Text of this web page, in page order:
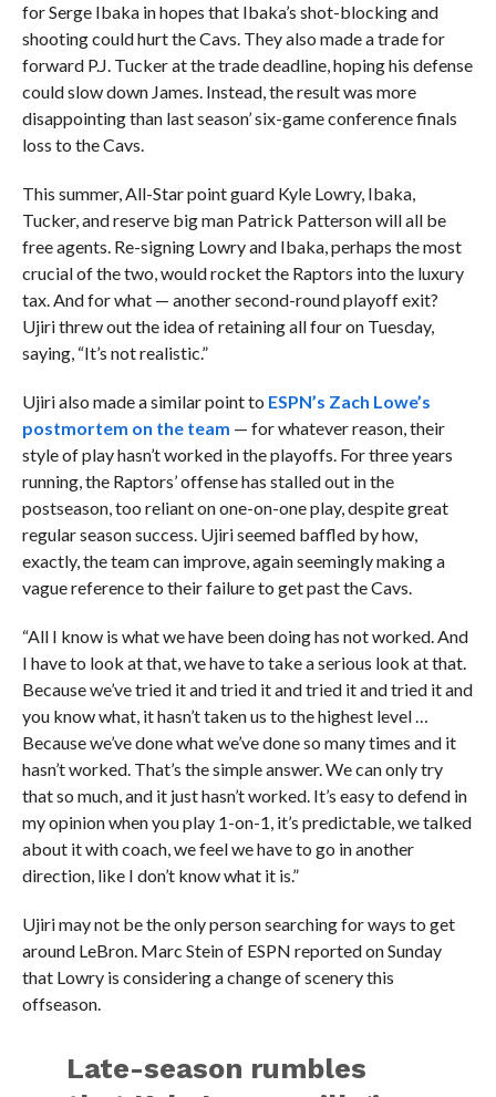
for Serge Ibaka in hopes that Ibaka’s shot-blocking and
shooting could hurt the Cavs. They also made a trade for
forward P.J. Tucker at the trade deadline, hoping his defense
could slow down James. Instead, the result was more
disappointing than last season’ six-game conference finals
loss to the Cavs.
This summer, All-Star point guard Kyle Lowry, Ibaka,
Tucker, and reserve big man Patrick Patterson will all be
free agents. Re-signing Lowry and Ibaka, perhaps the most
crucial of the two, would rocket the Raptors into the luxury
tax. And for what — another second-round playoff exit?
Ujiri threw out the idea of retaining all four on Tuesday,
saying, “It’s not realistic.”
Ujiri also made a similar point to ESPN’s Zach Lowe’s
postmortem on the team — for whatever reason, their
style of play hasn’t worked in the playoffs. For three years
running, the Raptors’ offense has stalled out in the
postseason, too reliant on one-on-one play, despite great
regular season success. Ujiri seemed baffled by how,
exactly, the team can improve, again seemingly making a
vague reference to their failure to get past the Cavs.
“All I know is what we have been doing has not worked. And
I have to look at that, we have to take a serious look at that.
Because we’ve tried it and tried it and tried it and tried it and
you know what, it hasn’t taken us to the highest level …
Because we’ve done what we’ve done so many times and it
hasn’t worked. That’s the simple answer. We can only try
that so much, and it just hasn’t worked. It’s easy to defend in
my opinion when you play 1-on-1, it’s predictable, we talked
about it with coach, we feel we have to go in another
direction, like I don’t know what it is.”
Ujiri may not be the only person searching for ways to get
around LeBron. Marc Stein of ESPN reported on Sunday
that Lowry is considering a change of scenery this
offseason.
Late-season rumbles